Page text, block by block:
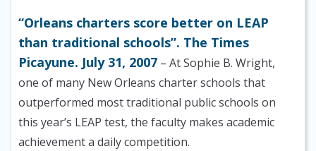
“Orleans charters score better on LEAP
than traditional schools”. The Times
Picayune. July 31, 2007 – At Sophie B. Wright,
one of many New Orleans charter schools that
outperformed most traditional public schools on
this year’s LEAP test, the faculty makes academic
achievement a daily competition.